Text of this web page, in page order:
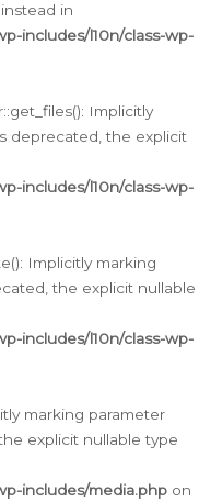
in
includes/l10n/class-wp-
Implicitly
deprecated, the explicit
includes/l10n/class-wp-
Implicitly marking
the explicit nullable
includes/l10n/class-wp-
marking parameter
explicit nullable type
includes/media.php on